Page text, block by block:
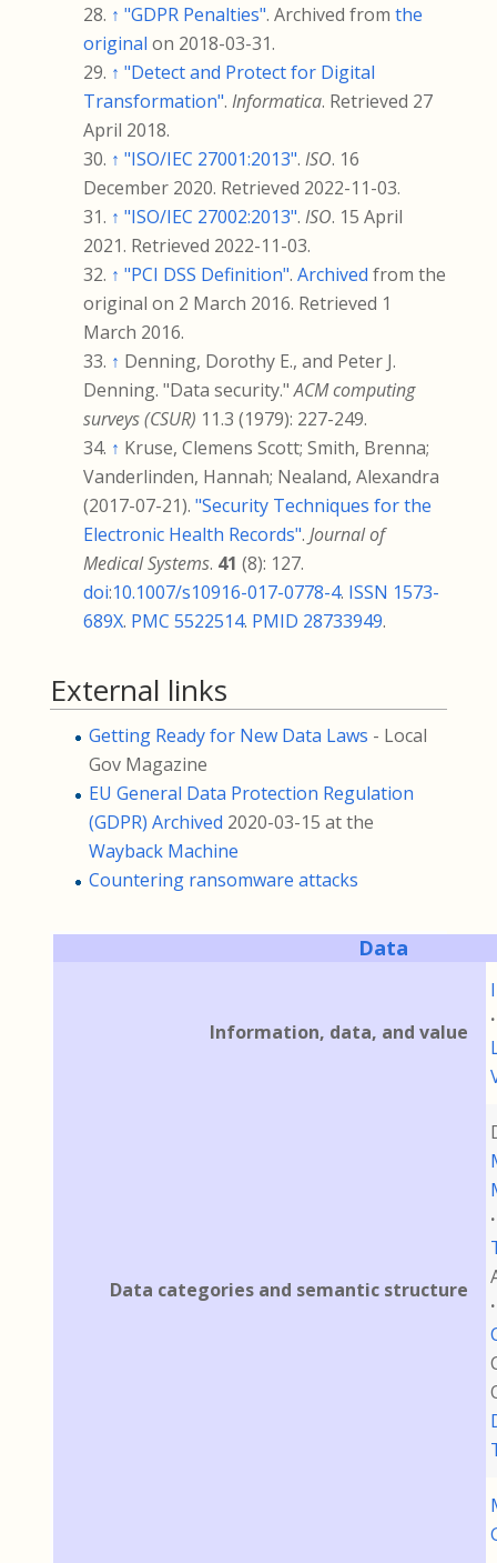
↑ "GDPR Penalties". Archived from the
original on 2018-03-31.
↑ "Detect and Protect for Digital
Transformation". Informatica. Retrieved 27
April 2018.
↑ "ISO/IEC 27001:2013". ISO. 16
December 2020. Retrieved 2022-11-03.
↑ "ISO/IEC 27002:2013". ISO. 15 April
2021. Retrieved 2022-11-03.
↑ "PCI DSS Definition". Archived from the
original on 2 March 2016. Retrieved 1
March 2016.
↑ Denning, Dorothy E., and Peter J.
Denning. "Data security."ACM computing
surveys (CSUR) 11.3 (1979): 227-249.
↑ Kruse, Clemens Scott; Smith, Brenna;
Vanderlinden, Hannah; Nealand, Alexandra
(2017-07-21). "Security Techniques for the
Electronic Health Records". Journal of
Medical Systems. 41 (8): 127.
doi:10.1007/s10916-017-0778-4. ISSN 1573-
689X. PMC 5522514. PMID 28733949.
External links
Getting Ready for New Data Laws - Local
Gov Magazine
EU General Data Protection Regulation
(GDPR) Archived 2020-03-15 at the
Wayback Machine
Countering ransomware attacks
Data
Information, data, and value
Data categories and semantic structure